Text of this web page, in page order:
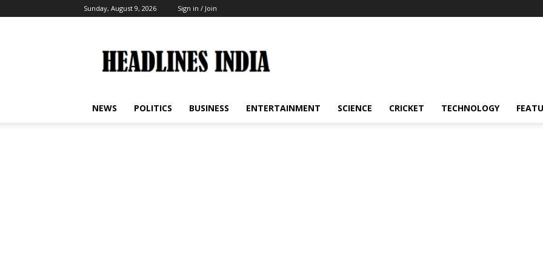
Sunday, August 9, 2026 Sign in / Join
India
NEWS POLITICS BUSINESS ENTERTAINMENT SCIENCE CRICKET TECHNOLOGY